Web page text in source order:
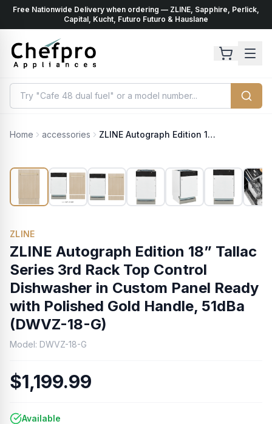
Free Nationwide Delivery when ordering — ZLINE, Sapphire, Perlick,
Capital, Kucht, Futuro Futuro & Hauslane
Home accessories ZLINE Autograph Edition 18” Tallac Series 3rd Rack Top Control Dishwasher in Custom Panel Ready with Polished Gold Handle, 51dBa (DWVZ-18-G)
ZLINE
ZLINE Autograph Edition 18” Tallac
Series 3rd Rack Top Control
Dishwasher in Custom Panel Ready
with Polished Gold Handle, 51dBa
(DWVZ-18-G)
Model: DWVZ-18-G
$1,199.99
Available